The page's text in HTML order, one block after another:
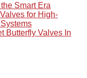
Smart Era
for High-
Butterfly Valves In